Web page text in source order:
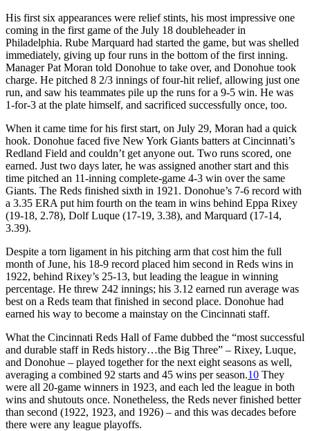
His first six appearances were relief stints, his most impressive one
coming in the first game of the July 18 doubleheader in
Philadelphia. Rube Marquard had started the game, but was shelled
immediately, giving up four runs in the bottom of the first inning.
Manager Pat Moran told Donohue to take over, and Donohue took
charge. He pitched 8 2/3 innings of four-hit relief, allowing just one
run, and saw his teammates pile up the runs for a 9-5 win. He was
1-for-3 at the plate himself, and sacrificed successfully once, too.
When it came time for his first start, on July 29, Moran had a quick
hook. Donohue faced five New York Giants batters at Cincinnati’s
Redland Field and couldn’t get anyone out. Two runs scored, one
earned. Just two days later, he was assigned another start and this
time pitched an 11-inning complete-game 4-3 win over the same
Giants. The Reds finished sixth in 1921. Donohue’s 7-6 record with
a 3.35 ERA put him fourth on the team in wins behind Eppa Rixey
(19-18, 2.78), Dolf Luque (17-19, 3.38), and Marquard (17-14,
3.39).
Despite a torn ligament in his pitching arm that cost him the full
month of June, his 18-9 record placed him second in Reds wins in
1922, behind Rixey’s 25-13, but leading the league in winning
percentage. He threw 242 innings; his 3.12 earned run average was
best on a Reds team that finished in second place. Donohue had
earned his way to become a mainstay on the Cincinnati staff.
What the Cincinnati Reds Hall of Fame dubbed the “most successful
and durable staff in Reds history…the Big Three” – Rixey, Luque,
and Donohue – played together for the next eight seasons as well,
averaging a combined 92 starts and 45 wins per season.10 They
were all 20-game winners in 1923, and each led the league in both
wins and shutouts once. Nonetheless, the Reds never finished better
than second (1922, 1923, and 1926) – and this was decades before
there were any league playoffs.